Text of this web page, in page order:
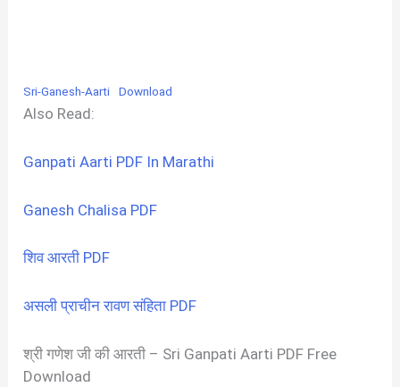
Sri-Ganesh-Aarti Download
Also Read:
Ganpati Aarti PDF In Marathi
Ganesh Chalisa PDF
शिव आरती PDF
असली प्राचीन रावण संहिता PDF
श्री गणेश जी की आरती – Sri Ganpati Aarti PDF Free
Download